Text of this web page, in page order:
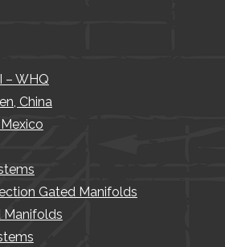
– WHQ
China
Mexico
Gated Manifolds
Manifolds